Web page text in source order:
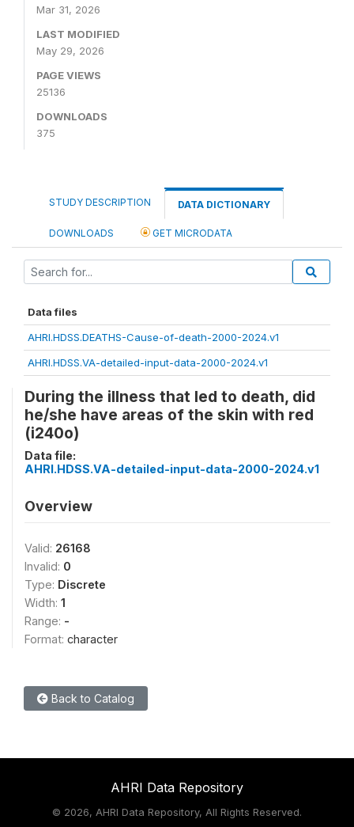
Mar 31, 2026
LAST MODIFIED
May 29, 2026
PAGE VIEWS
25136
DOWNLOADS
375
STUDY DESCRIPTION DATA DICTIONARY
DOWNLOADS GET MICRODATA
Data files
AHRI.HDSS.DEATHS-Cause-of-death-2000-2024.v1
AHRI.HDSS.VA-detailed-input-data-2000-2024.v1
During the illness that led to death, did
he/she have areas of the skin with red
(i240o)
Data file:
AHRI.HDSS.VA-detailed-input-data-2000-2024.v1
Overview
Valid: 26168
Invalid: 0
Type: Discrete
Width: 1
Range: -
Format: character
Back to Catalog
AHRI Data Repository
© 2026, AHRI Data Repository, All Rights Reserved.